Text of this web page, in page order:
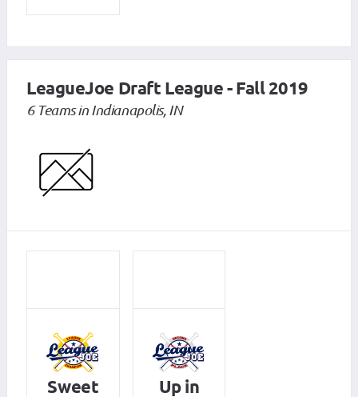
LeagueJoe Draft League - Fall 2019
6 Teams in Indianapolis, IN
Sweet
Up in